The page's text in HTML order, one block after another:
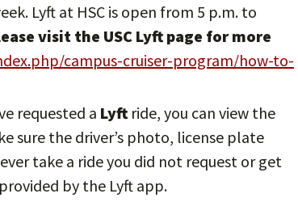
Lyft at HSC is open from 5 p.m. to
visit the USC Lyft page for more
campus-cruiser-program/how-to-
requested a Lyft ride, you can view the
sure the driver’s photo, license plate
take a ride you did not request or get
by the Lyft app.